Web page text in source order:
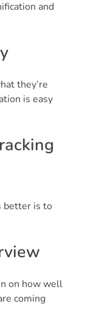
and
they’re
is easy
better is to
on how well
coming